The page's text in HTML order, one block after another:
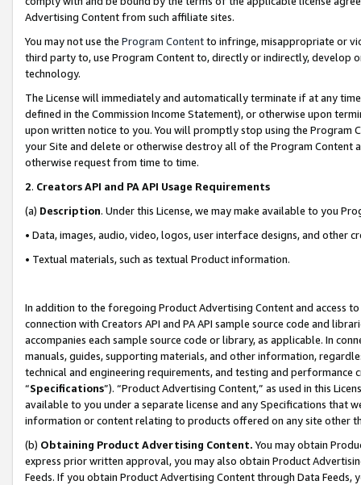
Advertising Content from such affiliate sites.
You may not use the Program Contentto infringe, misappropriate or
third party to, use Program Content to, directly or indirectly, develop
technology.
The License will immediately and automatically terminate if at any
defined in the Commission Income Statement), or otherwise upon
upon written notice to you. You will promptly stop using the Program
your Site and delete or otherwise destroy all of the Program Content
otherwise request from time to time.
2. Creators API and PA API Usage Requirements
(a) Description. Under this License, we may make available to you
• Data, images, audio, video, logos, user interface designs, and other
• Textual materials, such as textual Product information.
In addition to the foregoing Product Advertising Content and access
connection with Creators API and PA API sample source code and
accompanies each sample source code or library, as applicable. In
manuals, guides, supporting materials, and other information,
technical and engineering requirements, and testing and
“Specifications”). “Product Advertising Content,” as used in this
available to you under a separate license and any Specifications that
information or content relating to products offered on any site other
(b) Obtaining Product Advertising Content. You may obtain
express prior written approval, you may also obtain Product
Feeds. If you obtain Product Advertising Content through Data Feeds,